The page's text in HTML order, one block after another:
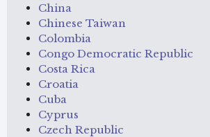
China
Chinese Taiwan
Colombia
Congo Democratic Republic
Costa Rica
Croatia
Cuba
Cyprus
Czech Republic